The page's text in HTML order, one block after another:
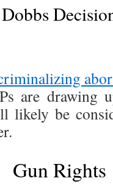
Dobbs
are drawing
likely be
Gun Rights